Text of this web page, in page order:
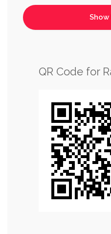
QR Code for